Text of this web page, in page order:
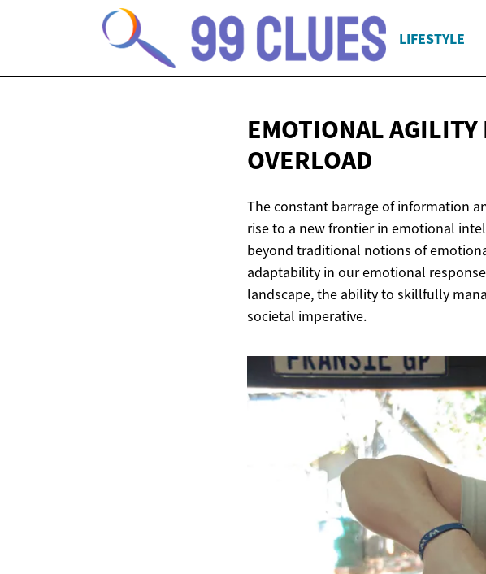
LIFESTYLE
EMOTIONAL AGILITY
OVERLOAD
The constant barrage of information
rise to a new frontier in emotional
beyond traditional notions of
adaptability in our emotional
landscape, the ability to skillfully
societal imperative.